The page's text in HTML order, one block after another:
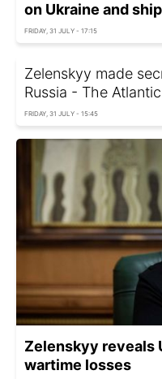
on Ukraine and
FRIDAY, 31 JULY - 17:15
Zelenskyy made
Russia - The Atlantic
FRIDAY, 31 JULY - 15:45
Zelenskyy reveals
wartime losses